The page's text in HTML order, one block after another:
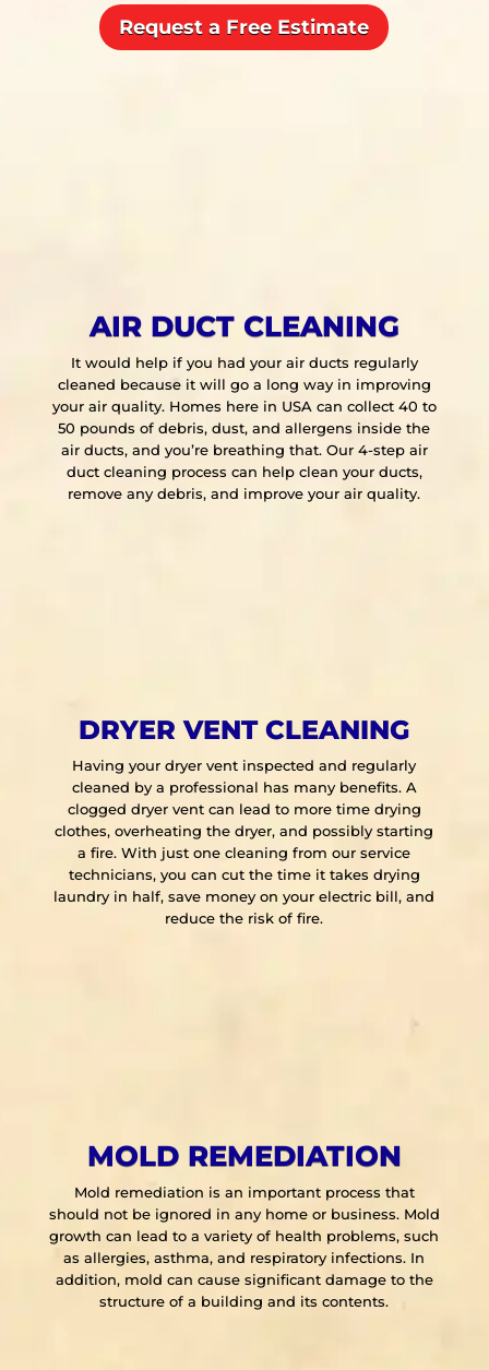
Request a Free Estimate
AIR DUCT CLEANING
It would help if you had your air ducts regularly
cleaned because it will go a long way in improving
your air quality. Homes here in USA can collect 40 to
50 pounds of debris, dust, and allergens inside the
air ducts, and you’re breathing that. Our 4-step air
duct cleaning process can help clean your ducts,
remove any debris, and improve your air quality.
DRYER VENT CLEANING
Having your dryer vent inspected and regularly
cleaned by a professional has many benefits. A
clogged dryer vent can lead to more time drying
clothes, overheating the dryer, and possibly starting
a fire. With just one cleaning from our service
technicians, you can cut the time it takes drying
laundry in half, save money on your electric bill, and
reduce the risk of fire.
MOLD REMEDIATION
Mold remediation is an important process that
should not be ignored in any home or business. Mold
growth can lead to a variety of health problems, such
as allergies, asthma, and respiratory infections. In
addition, mold can cause significant damage to the
structure of a building and its contents.